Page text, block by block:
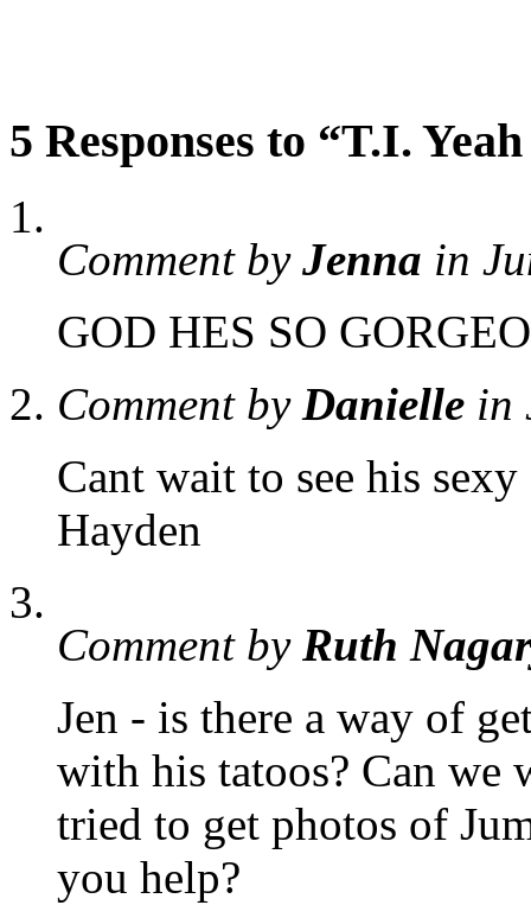
5 Responses to “T.I.
Comment by Jenna in
GOD HES SO
Comment by Danielle in
Cant wait to see his
Hayden
Comment by Ruth
Jen - is there a way of
with his tatoos? Can we
tried to get photos of
you help?